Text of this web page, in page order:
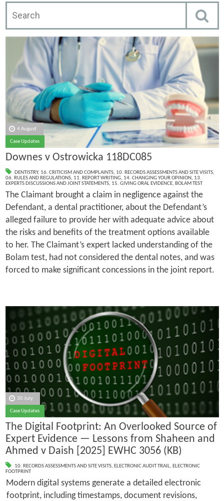
4 August
Case Updates
Downes v Ostrowicka 118DC085
DENTISTRY, 16. CRITICISM AND COMPLAINTS, 10. RECORDS ASSESSMENTS AND SITE VISITS,
06. RULES AND REGULATIONS, 11. REPORT WRITING, 14. CHANGING YOUR OPINION, 13.
EXPERTS DISCUSSIONS AND JOINT STATEMENTS, 15. GIVING ORAL EVIDENCE, BOLAM TEST
The Claimant brought a claim in negligence against the
Defendant, a dental practitioner, about the Defendant’s
alleged failure to provide her with adequate advice about
the risks and benefits of the treatment options available
to her. The Claimant’s expert lacked understanding of the
Bolam test, had not considered the dental notes, and was
forced to make significant concessions in the joint report.
30 July
Case Updates
The Digital Footprint: An Overlooked Source of
Expert Evidence — Lessons from Shaheen and
Ahmed v Daish [2025] EWHC 3056 (KB)
10. RECORDS ASSESSMENTS AND SITE VISITS, ELECTRONIC AUDIT TRAIL, ELECTRONIC
FOOTPRINT
Modern digital systems generate a detailed electronic
footprint, including timestamps, document revisions,